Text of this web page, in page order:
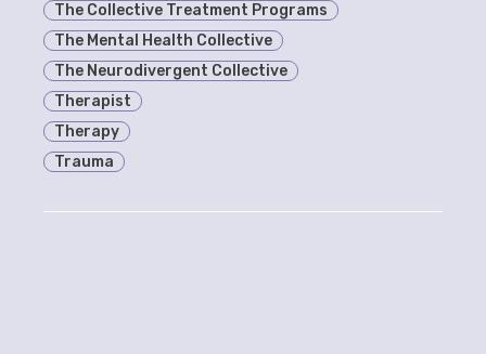
The Collective Treatment Programs
The Mental Health Collective
The Neurodivergent Collective
Therapist
Therapy
Trauma